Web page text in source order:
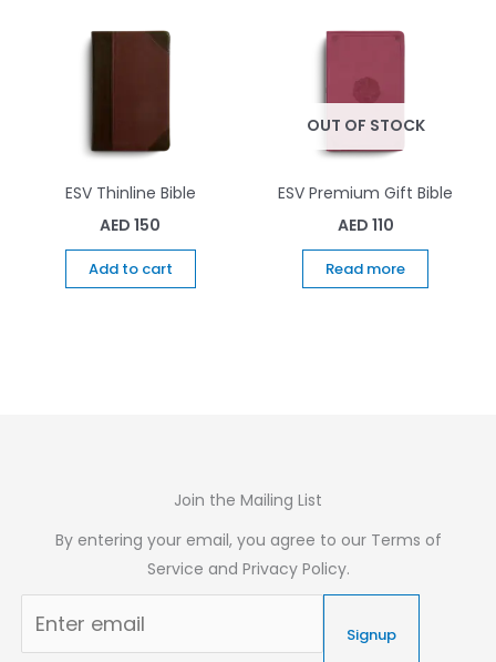
ESV Thinline Bible
AED 150
Add to cart
OUT OF STOCK
ESV Premium Gift Bible
AED 110
Read more
Join the Mailing List
By entering your email, you agree to our Terms of
Service and Privacy Policy.
Signup